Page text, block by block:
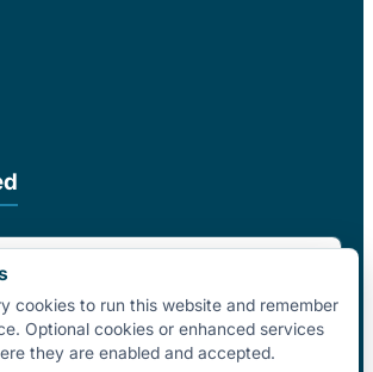
email updates from Padel Federation Ireland.
cookies to run this website and remember
Optional cookies or enhanced services
they are enabled and accepted.